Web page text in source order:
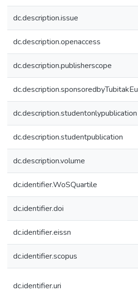
dc.description.issue
dc.description.openaccess
dc.description.publisherscope
dc.description.sponsoredbyTubitakEu
dc.description.studentonlypublication
dc.description.studentpublication
dc.description.volume
dc.identifier.WoSQuartile
dc.identifier.doi
dc.identifier.eissn
dc.identifier.scopus
dc.identifier.uri